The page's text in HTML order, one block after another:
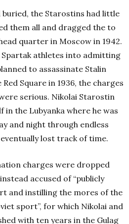
buried, the Starostins had little
them all and dragged the to
quarter in Moscow in 1942.
athletes into admitting
to assassinate Stalin
Square in 1936, the charges
serious. Nikolai Starostin
the Lubyanka where he was
and night through endless
lost track of time.
charges were dropped
accused of “publicly
and instilling the mores of the
sport”, for which Nikolai and
with ten years in the Gulag